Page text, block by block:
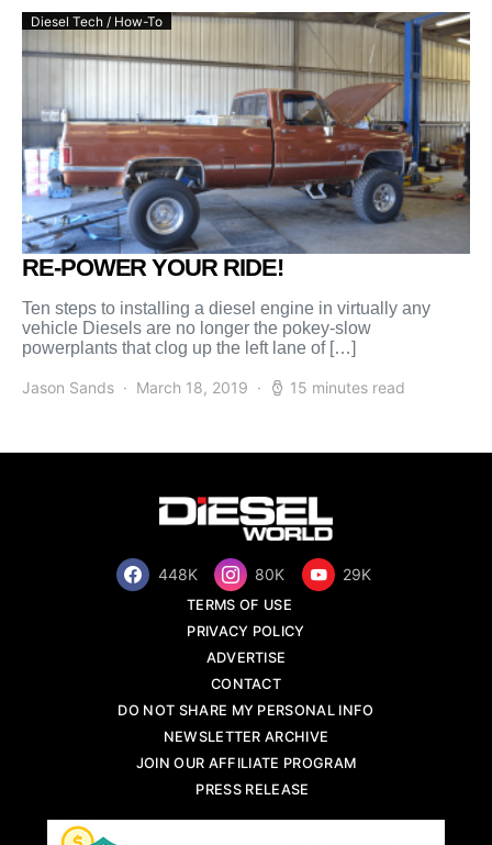
Diesel Tech / How-To
RE-POWER YOUR RIDE!
Ten steps to installing a diesel engine in virtually any
vehicle Diesels are no longer the pokey-slow
powerplants that clog up the left lane of […]
Jason Sands March 18, 2019 15 minutes read
448K 80K 29K
TERMS OF USE
PRIVACY POLICY
ADVERTISE
CONTACT
DO NOT SHARE MY PERSONAL INFO
NEWSLETTER ARCHIVE
JOIN OUR AFFILIATE PROGRAM
PRESS RELEASE